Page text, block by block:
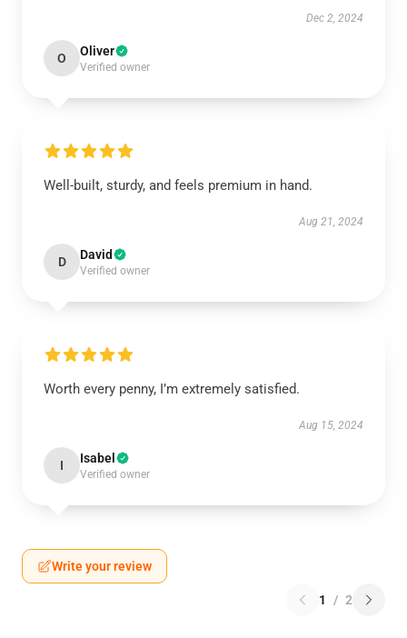
Dec 2, 2024
O Oliver
Verified owner
Well-built, sturdy, and feels premium in hand.
Aug 21, 2024
D David
Verified owner
Worth every penny, I’m extremely satisfied.
Aug 15, 2024
I Isabel
Verified owner
Write your review
1 / 2